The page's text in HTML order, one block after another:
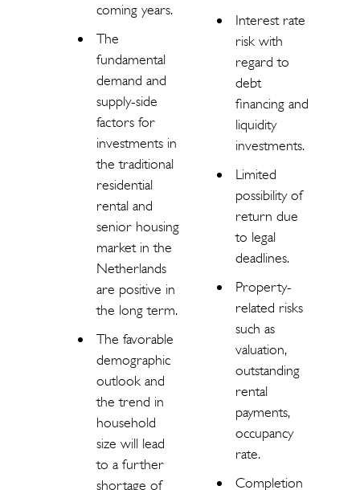
coming years.
The
fundamental
demand and
supply-side
factors for
investments in
the traditional
residential
rental and
senior housing
market in the
Netherlands
are positive in
the long term.
The favorable
demographic
outlook and
the trend in
household
size will lead
to a further
shortage of
Interest rate
risk with
regard to
debt
financing and
liquidity
investments.
Limited
possibility of
return due
to legal
deadlines.
Property-
related risks
such as
valuation,
outstanding
rental
payments,
occupancy
rate.
Completion